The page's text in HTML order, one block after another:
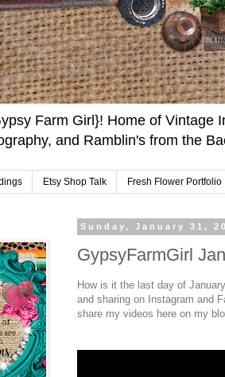
Farm Girl}! Home of
and Ramblin's from the
Etsy Shop Talk Fresh Flower Portfolio
Sunday, January 31,
GypsyFarmGirl
How is it the last day of
and sharing on Instagram and
share my videos here on my